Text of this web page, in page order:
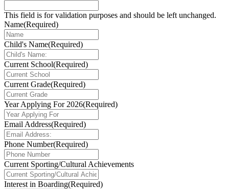
This field is for validation purposes and should be left unchanged.
Name(Required)
Child's Name(Required)
Current School(Required)
Current Grade(Required)
Year Applying For 2026(Required)
Email Address(Required)
Phone Number(Required)
Current Sporting/Cultural Achievements
Interest in Boarding(Required)